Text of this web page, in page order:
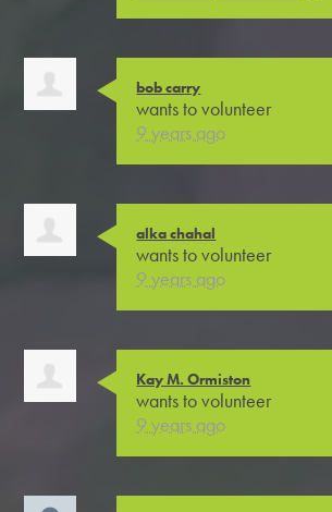
bob carry
wants to volunteer
9 years ago
alka chahal
wants to volunteer
9 years ago
Kay M. Ormiston
wants to volunteer
9 years ago